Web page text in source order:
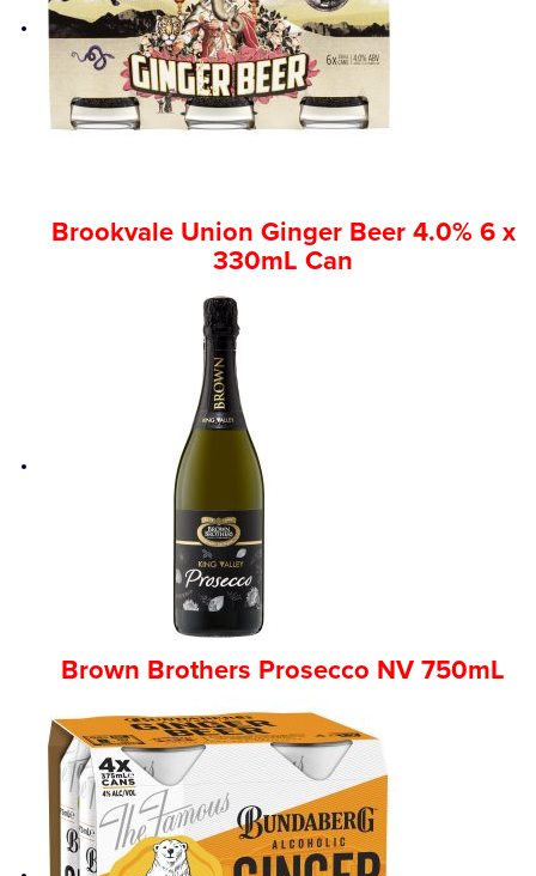
Brookvale Union Ginger Beer 4.0% 6 x
330mL Can
Brown Brothers Prosecco NV 750mL